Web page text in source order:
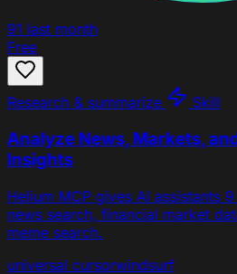
91 last month
Free
Research & summarize Skill
Analyze News, Markets,
Insights
Helium MCP gives AI assistants
news search, financial market
meme search.
universal cursorwindsurf